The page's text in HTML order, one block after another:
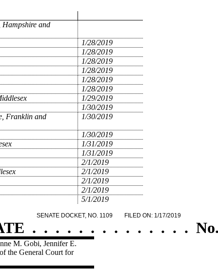
Hampshire and
1/28/2019
1/28/2019
1/28/2019
1/28/2019
1/28/2019
1/28/2019
1/29/2019
1/30/2019
Franklin and
1/30/2019
1/30/2019
1/31/2019
1/31/2019
2/1/2019
2/1/2019
2/1/2019
2/1/2019
5/1/2019
SENATE DOCKET, NO. 1109 FILED ON: 1/17/2019
. . . . . . . . . . . . . .
M. Gobi, Jennifer E.
the General Court for